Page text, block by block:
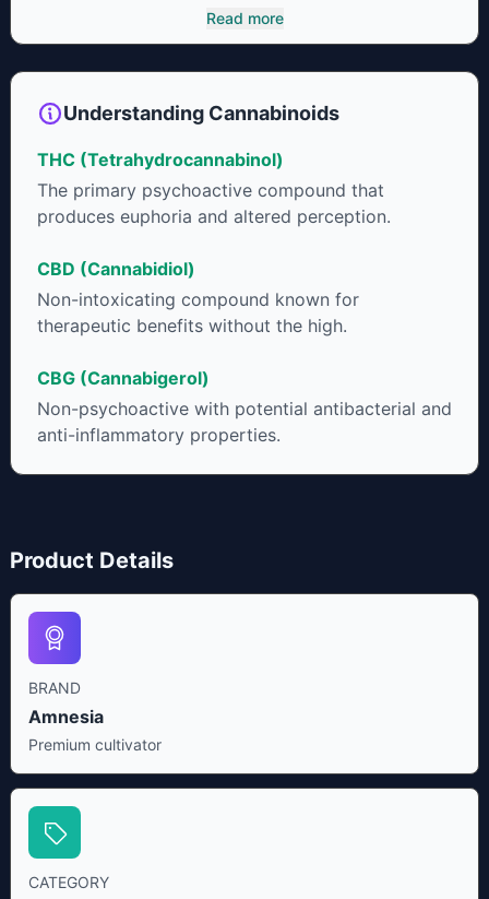
cannabinoids and attaches to these receptors to alter and
enhance sensory perception. THC can create a feeling of
amount of THC in a cannabis product can vary widely based
that product. The high that is produced is often enhanced by
cannabinoids in conjunction with various terpenes and
individual body chemistry.
Read more
Understanding Cannabinoids
THC (Tetrahydrocannabinol)
The primary psychoactive compound that
produces euphoria and altered perception.
CBD (Cannabidiol)
Non-intoxicating compound known for
therapeutic benefits without the high.
CBG (Cannabigerol)
Non-psychoactive with potential antibacterial and
anti-inflammatory properties.
Product Details
BRAND
Amnesia
Premium cultivator
CATEGORY